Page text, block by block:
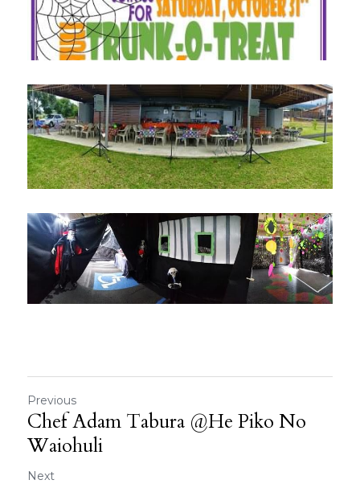
Previous
Chef Adam Tabura @He Piko No
Waiohuli
Next